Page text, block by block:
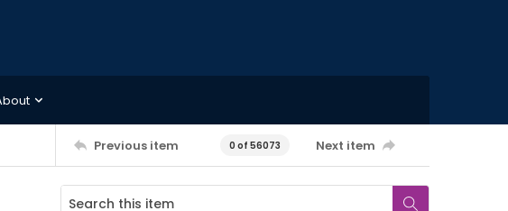
Previous item 0 of 56073 Next item